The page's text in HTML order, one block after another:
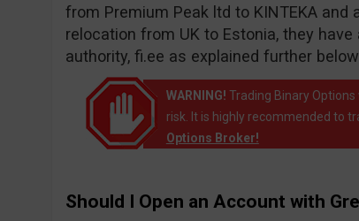
from Premium Peak ltd to KINTEKA
relocation from UK to Estonia, they
authority, fi.ee as explained further
WARNING! Trading Binary
risk. It is highly recommended to
Options Broker!
Should I Open an Account with